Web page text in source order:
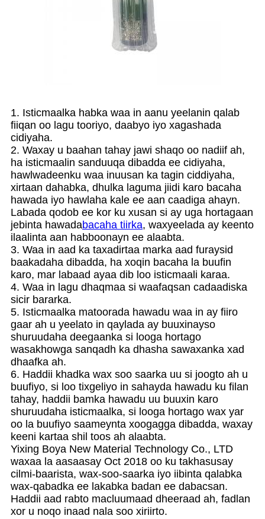
1. Isticmaalka habka waa in aanu yeelanin qalab
fiiqan oo lagu tooriyo, daabyo iyo xagashada
cidiyaha.
2. Waxay u baahan tahay jawi shaqo oo nadiif ah,
ha isticmaalin sanduuqa dibadda ee cidiyaha,
hawlwadeenku waa inuusan ka tagin ciddiyaha,
xirtaan dahabka, dhulka laguma jiidi karo bacaha
hawada iyo hawlaha kale ee aan caadiga ahayn.
Labada qodob ee kor ku xusan si ay uga hortagaan
jebinta hawadabacaha tiirka, waxyeelada ay keento
ilaalinta aan habboonayn ee alaabta.
3. Waa in aad ka taxadirtaa marka aad furaysid
baakadaha dibadda, ha xoqin bacaha la buufin
karo, mar labaad ayaa dib loo isticmaali karaa.
4. Waa in lagu dhaqmaa si waafaqsan cadaadiska
sicir bararka.
5. Isticmaalka matoorada hawadu waa in ay fiiro
gaar ah u yeelato in qaylada ay buuxinayso
shuruudaha deegaanka si looga hortago
wasakhowga sanqadh ka dhasha sawaxanka xad
dhaafka ah.
6. Haddii khadka wax soo saarka uu si joogto ah u
buufiyo, si loo tixgeliyo in sahayda hawadu ku filan
tahay, haddii bamka hawadu uu buuxin karo
shuruudaha isticmaalka, si looga hortago wax yar
oo la buufiyo saameynta xoogagga dibadda, waxay
keeni kartaa shil toos ah alaabta.
Yixing Boya New Material Technology Co., LTD
waxaa la aasaasay Oct 2018 oo ku takhasusay
cilmi-baarista, wax-soo-saarka iyo iibinta qalabka
wax-qabadka ee lakabka badan ee dabacsan.
Haddii aad rabto macluumaad dheeraad ah, fadlan
xor u noqo inaad nala soo xiriirto.